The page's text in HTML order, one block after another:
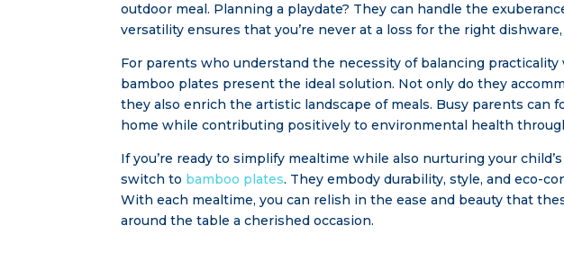
outdoor meal. Planning a playdate? They can handle the
versatility ensures that you’re never at a loss for the right
For parents who understand the necessity of balancing
bamboo plates present the ideal solution. Not only do they
they also enrich the artistic landscape of meals. Busy parents can
home while contributing positively to environmental health
If you’re ready to simplify mealtime while also nurturing your
switch to bamboo plates. They embody durability, style, and eco-
With each mealtime, you can relish in the ease and beauty that
around the table a cherished occasion.